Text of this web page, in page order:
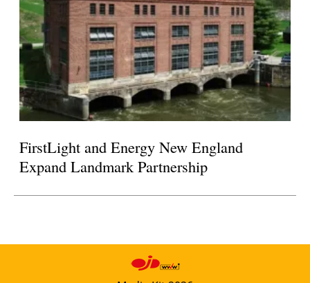
FirstLight and Energy New England
Expand Landmark Partnership